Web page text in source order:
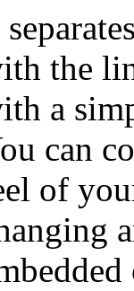
the
a
can
of